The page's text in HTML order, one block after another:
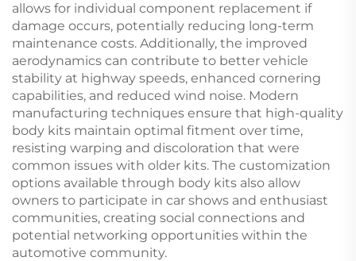
allows for individual component replacement if
damage occurs, potentially reducing long-term
maintenance costs. Additionally, the improved
aerodynamics can contribute to better vehicle
stability at highway speeds, enhanced cornering
capabilities, and reduced wind noise. Modern
manufacturing techniques ensure that high-quality
body kits maintain optimal fitment over time,
resisting warping and discoloration that were
common issues with older kits. The customization
options available through body kits also allow
owners to participate in car shows and enthusiast
communities, creating social connections and
potential networking opportunities within the
automotive community.